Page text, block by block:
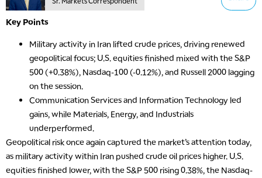
Key Points
Military activity in Iran lifted crude prices, driving renewed
geopolitical focus; U.S. equities finished mixed with the S&P
500 (+0.38%), Nasdaq-100 (-0.12%), and Russell 2000 lagging
on the session.
Communication Services and Information Technology led
gains, while Materials, Energy, and Industrials
underperformed.
Geopolitical risk once again captured the market’s attention today,
as military activity within Iran pushed crude oil prices higher. U.S.
equities finished lower, with the S&P 500 rising 0.38%, the Nasdaq-